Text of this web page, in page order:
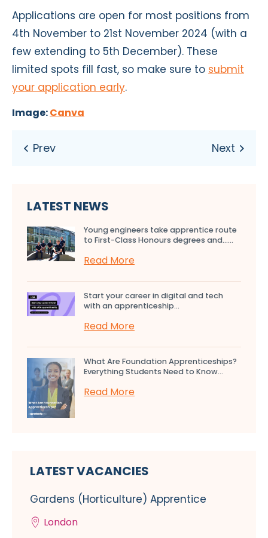
Applications are open for most positions from
4th November to 21st November 2024 (with a
few extending to 5th December). These
limited spots fill fast, so make sure to submit
your application early.
Image:Canva
LATEST NEWS
Young engineers take apprentice route
to First-Class Honours degrees and…...
Read More
Start your career in digital and tech
with an apprenticeship...
Read More
What Are Foundation Apprenticeships?
Everything Students Need to Know...
Read More
LATEST VACANCIES
Gardens (Horticulture) Apprentice
London